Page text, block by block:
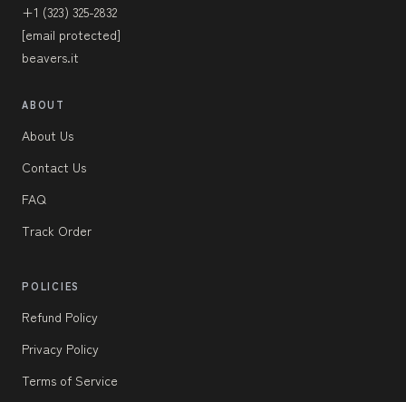
+1 (323) 325-2832
[email protected]
beavers.it
ABOUT
About Us
Contact Us
FAQ
Track Order
POLICIES
Refund Policy
Privacy Policy
Terms of Service